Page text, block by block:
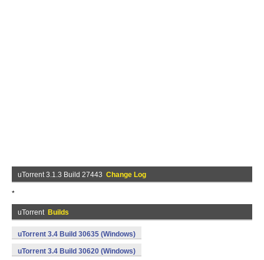
uTorrent 3.1.3 Build 27443 Change Log
*
uTorrent Builds
uTorrent 3.4 Build 30635 (Windows)
uTorrent 3.4 Build 30620 (Windows)